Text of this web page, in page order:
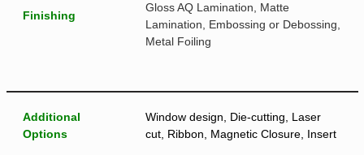
Finishing
Gloss AQ Lamination, Matte
Lamination, Embossing or Debossing,
Metal Foiling
Additional
Options
Window design, Die-cutting, Laser
cut, Ribbon, Magnetic Closure, Insert